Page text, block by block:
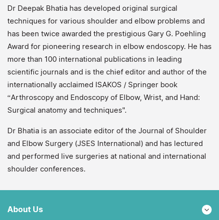
Dr Deepak Bhatia has developed original surgical
techniques for various shoulder and elbow problems and
has been twice awarded the prestigious Gary G. Poehling
Award for pioneering research in elbow endoscopy. He has
more than 100 international publications in leading
scientific journals and is the chief editor and author of the
internationally acclaimed ISAKOS / Springer book
“Arthroscopy and Endoscopy of Elbow, Wrist, and Hand:
Surgical anatomy and techniques".
Dr Bhatia is an associate editor of the Journal of Shoulder
and Elbow Surgery (JSES International) and has lectured
and performed live surgeries at national and international
shoulder conferences.
About Us